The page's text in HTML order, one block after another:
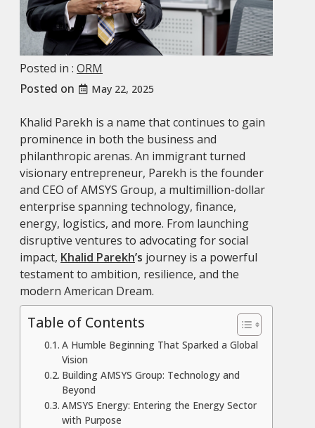
Posted in : ORM
Posted on
May 22, 2025
Khalid Parekh is a name that continues to gain
prominence in both the business and
philanthropic arenas. An immigrant turned
visionary entrepreneur, Parekh is the founder
and CEO of AMSYS Group, a multimillion-dollar
enterprise spanning technology, finance,
energy, logistics, and more. From launching
disruptive ventures to advocating for social
impact, Khalid Parekh’s journey is a powerful
testament to ambition, resilience, and the
modern American Dream.
Table of Contents
A Humble Beginning That Sparked a Global
Vision
Building AMSYS Group: Technology and
Beyond
AMSYS Energy: Entering the Energy Sector
with Purpose